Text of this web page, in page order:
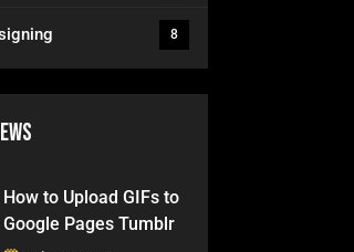
8
How to Upload GIFs to
Google Pages Tumblr